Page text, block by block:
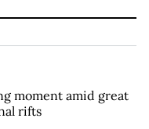
moment amid great
rifts